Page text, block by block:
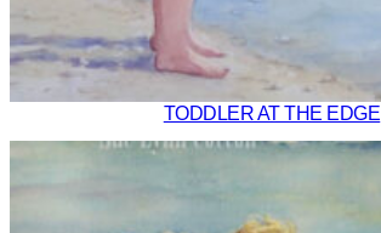
TODDLER AT THE EDGE